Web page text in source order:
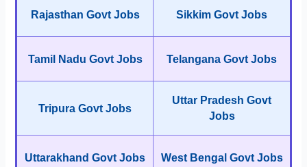
Rajasthan Govt Jobs Sikkim Govt Jobs
Tamil Nadu Govt Jobs Telangana Govt Jobs
Tripura Govt Jobs
Uttar Pradesh Govt
Jobs
Uttarakhand Govt Jobs West Bengal Govt Jobs